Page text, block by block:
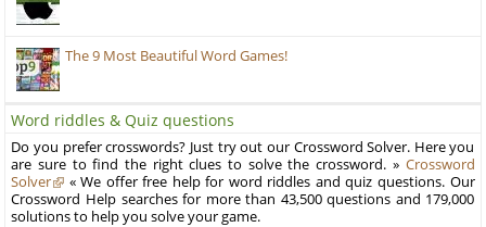
The 9 Most Beautiful Word Games!
Word riddles & Quiz questions
Do you prefer crosswords? Just try out our Crossword Solver. Here you
are sure to find the right clues to solve the crossword. » Crossword
Solver
« We offer free help for word riddles and quiz questions. Our
Crossword Help searches for more than 43,500 questions and 179,000
solutions to help you solve your game.